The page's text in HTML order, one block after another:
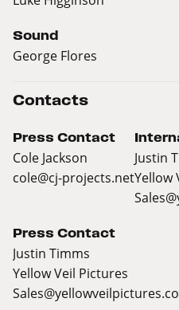
Sound
George Flores
Contacts
Press Contact
Cole Jackson
cole@cj-projects.net
Justin
Yellow
Press Contact
Justin Timms
Yellow Veil Pictures